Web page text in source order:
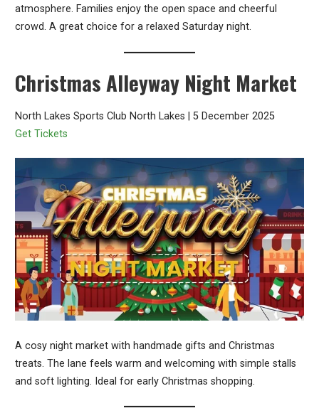
atmosphere. Families enjoy the open space and cheerful
crowd. A great choice for a relaxed Saturday night.
Christmas Alleyway Night Market
North Lakes Sports Club North Lakes | 5 December 2025
Get Tickets
A cosy night market with handmade gifts and Christmas
treats. The lane feels warm and welcoming with simple stalls
and soft lighting. Ideal for early Christmas shopping.